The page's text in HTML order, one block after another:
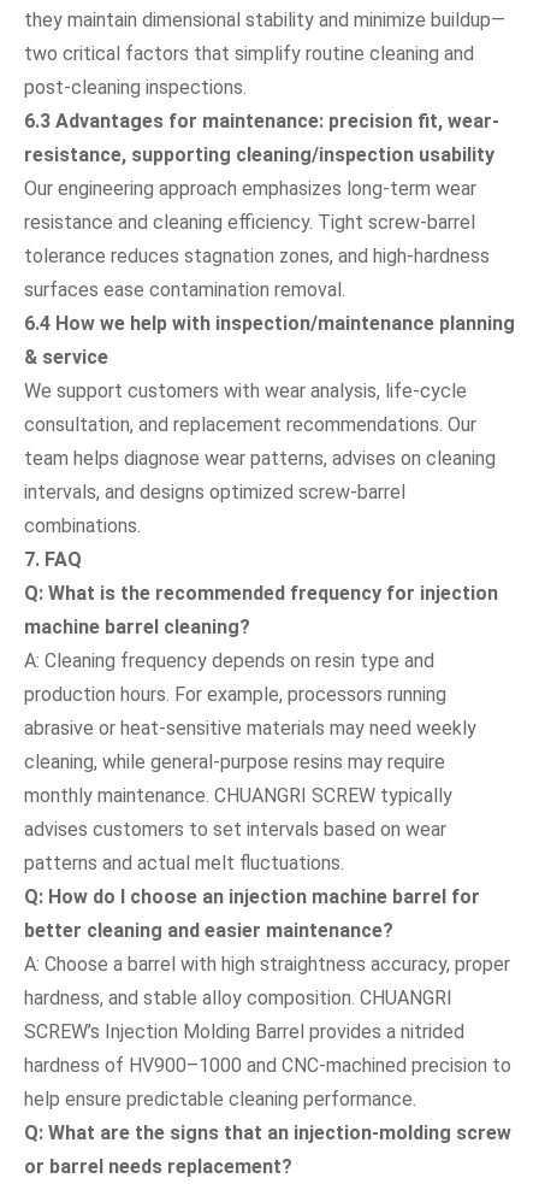
they maintain dimensional stability and minimize buildup—
two critical factors that simplify routine cleaning and
post-cleaning inspections.
6.3 Advantages for maintenance: precision fit, wear-
resistance, supporting cleaning/inspection usability
Our engineering approach emphasizes long-term wear
resistance and cleaning efficiency. Tight screw-barrel
tolerance reduces stagnation zones, and high-hardness
surfaces ease contamination removal.
6.4 How we help with inspection/maintenance planning
& service
We support customers with wear analysis, life-cycle
consultation, and replacement recommendations. Our
team helps diagnose wear patterns, advises on cleaning
intervals, and designs optimized screw-barrel
combinations.
7. FAQ
Q: What is the recommended frequency for injection
machine barrel cleaning?
A: Cleaning frequency depends on resin type and
production hours. For example, processors running
abrasive or heat-sensitive materials may need weekly
cleaning, while general-purpose resins may require
monthly maintenance. CHUANGRI SCREW typically
advises customers to set intervals based on wear
patterns and actual melt fluctuations.
Q: How do I choose an injection machine barrel for
better cleaning and easier maintenance?
A: Choose a barrel with high straightness accuracy, proper
hardness, and stable alloy composition. CHUANGRI
SCREW’s Injection Molding Barrel provides a nitrided
hardness of HV900–1000 and CNC-machined precision to
help ensure predictable cleaning performance.
Q: What are the signs that an injection-molding screw
or barrel needs replacement?